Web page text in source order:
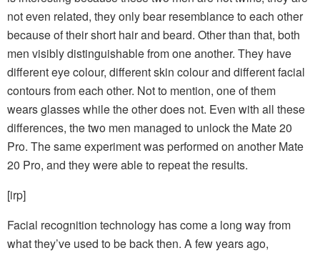
not even related, they only bear resemblance to each other
because of their short hair and beard. Other than that, both
men visibly distinguishable from one another. They have
different eye colour, different skin colour and different facial
contours from each other. Not to mention, one of them
wearsglasses while the other does not. Even with all these
differences, the two men managed to unlock the Mate 20
Pro. The same experiment was performed on another Mate
20 Pro, and they were able to repeat the results.
[irp]
Facial recognition technology has come a long way from
what they’ve used to be back then. A few years ago,